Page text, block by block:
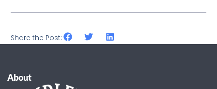
Share the Post:
About